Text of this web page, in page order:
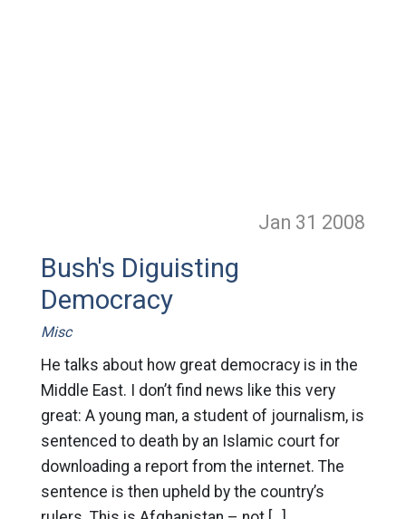
Jan 31 2008
Bush's Diguisting
Democracy
Misc
He talks about how great democracy is in the
Middle East. I don’t find news like this very
great: A young man, a student of journalism, is
sentenced to death by an Islamic court for
downloading a report from the internet. The
sentence is then upheld by the country’s